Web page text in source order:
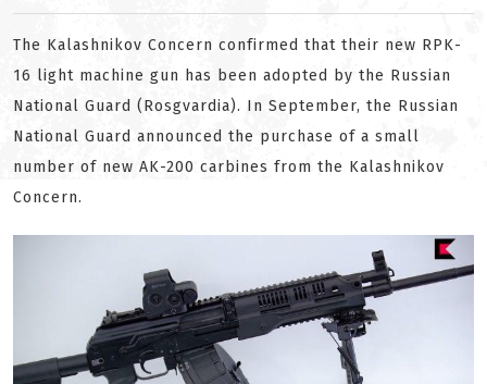
The Kalashnikov Concern confirmed that their new RPK-
16 light machine gun has been adopted by the Russian
National Guard (Rosgvardia). In September, the Russian
National Guard announced the purchase of a small
number of new AK-200 carbines from the Kalashnikov
Concern.